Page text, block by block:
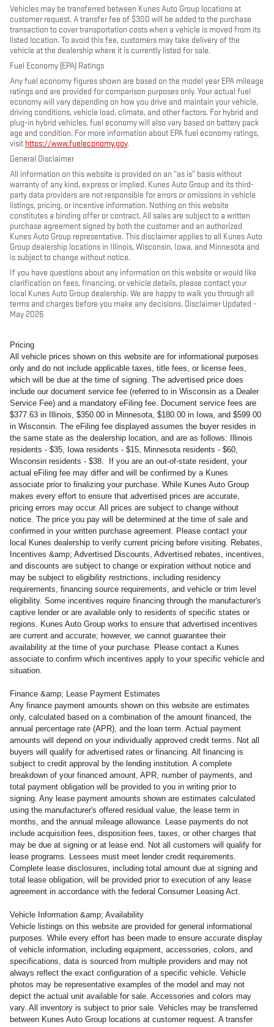
Vehicles may be transferred between Kunes Auto Group locations at
customer request. A transfer fee of $300 will be added to the purchase
transaction to cover transportation costs when a vehicle is moved from its
listed location. To avoid this fee, customers may take delivery of the
vehicle at the dealership where it is currently listed for sale.
Fuel Economy (EPA) Ratings
Any fuel economy figures shown are based on the model year EPA mileage
ratings and are provided for comparison purposes only. Your actual fuel
economy will vary depending on how you drive and maintain your vehicle,
driving conditions, vehicle load, climate, and other factors. For hybrid and
plug-in hybrid vehicles, fuel economy will also vary based on battery pack
age and condition. For more information about EPA fuel economy ratings,
visit https://www.fueleconomy.gov.
General Disclaimer
All information on this website is provided on an “as is” basis without
warranty of any kind, express or implied. Kunes Auto Group and its third-
party data providers are not responsible for errors or omissions in vehicle
listings, pricing, or incentive information. Nothing on this website
constitutes a binding offer or contract. All sales are subject to a written
purchase agreement signed by both the customer and an authorized
Kunes Auto Group representative. This disclaimer applies to all Kunes Auto
Group dealership locations in Illinois, Wisconsin, Iowa, and Minnesota and
is subject to change without notice.
If you have questions about any information on this website or would like
clarification on fees, financing, or vehicle details, please contact your
local Kunes Auto Group dealership. We are happy to walk you through all
terms and charges before you make any decisions. Disclaimer Updated -
May 2026
Pricing
All vehicle prices shown on this website are for informational purposes
only and do not include applicable taxes, title fees, or license fees,
which will be due at the time of signing. The advertised price does
include our document service fee (referred to in Wisconsin as a Dealer
Service Fee) and a mandatory eFiling fee. Document service fees are
$377.63 in Illinois, $350.00 in Minnesota, $180.00 in Iowa, and $599.00
in Wisconsin. The eFiling fee displayed assumes the buyer resides in
the same state as the dealership location, and are as follows: Illinois
residents - $35, Iowa residents - $15, Minnesota residents - $60,
Wisconsin residents - $38. If you are an out-of-state resident, your
actual eFiling fee may differ and will be confirmed by a Kunes
associate prior to finalizing your purchase. While Kunes Auto Group
makes every effort to ensure that advertised prices are accurate,
pricing errors may occur. All prices are subject to change without
notice. The price you pay will be determined at the time of sale and
confirmed in your written purchase agreement. Please contact your
local Kunes dealership to verify current pricing before visiting. Rebates,
Incentives &amp; Advertised Discounts, Advertised rebates, incentives,
and discounts are subject to change or expiration without notice and
may be subject to eligibility restrictions, including residency
requirements, financing source requirements, and vehicle or trim level
eligibility. Some incentives require financing through the manufacturer's
captive lender or are available only to residents of specific states or
regions. Kunes Auto Group works to ensure that advertised incentives
are current and accurate; however, we cannot guarantee their
availability at the time of your purchase. Please contact a Kunes
associate to confirm which incentives apply to your specific vehicle and
situation.
Finance &amp; Lease Payment Estimates
Any finance payment amounts shown on this website are estimates
only, calculated based on a combination of the amount financed, the
annual percentage rate (APR), and the loan term. Actual payment
amounts will depend on your individually approved credit terms. Not all
buyers will qualify for advertised rates or financing. All financing is
subject to credit approval by the lending institution. A complete
breakdown of your financed amount, APR, number of payments, and
total payment obligation will be provided to you in writing prior to
signing. Any lease payment amounts shown are estimates calculated
using the manufacturer's offered residual value, the lease term in
months, and the annual mileage allowance. Lease payments do not
include acquisition fees, disposition fees, taxes, or other charges that
may be due at signing or at lease end. Not all customers will qualify for
lease programs. Lessees must meet lender credit requirements.
Complete lease disclosures, including total amount due at signing and
total lease obligation, will be provided prior to execution of any lease
agreement in accordance with the federal Consumer Leasing Act.
Vehicle Information &amp; Availability
Vehicle listings on this website are provided for general informational
purposes. While every effort has been made to ensure accurate display
of vehicle information, including equipment, accessories, colors, and
specifications, data is sourced from multiple providers and may not
always reflect the exact configuration of a specific vehicle. Vehicle
photos may be representative examples of the model and may not
depict the actual unit available for sale. Accessories and colors may
vary. All inventory is subject to prior sale. Vehicles may be transferred
between Kunes Auto Group locations at customer request. A transfer